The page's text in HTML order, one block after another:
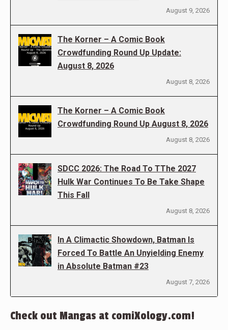
August 9, 2026
The Korner – A Comic Book
Crowdfunding Round Up Update:
August 8, 2026
August 8, 2026
The Korner – A Comic Book
Crowdfunding Round Up August 8, 2026
August 8, 2026
SDCC 2026: The Road To TThe 2027
Hulk War Continues To Be Take Shape
This Fall
August 8, 2026
In A Climactic Showdown, Batman Is
Forced To Battle An Unyielding Enemy
in Absolute Batman #23
August 7, 2026
Check out Mangas at comiXology.com!